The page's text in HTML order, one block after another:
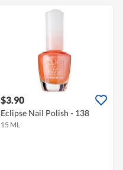
$3.90
Eclipse Nail Polish - 138
15 ML